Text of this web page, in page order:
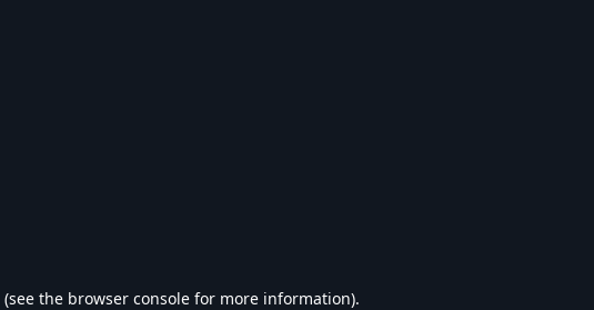
(see the browser console for more information).